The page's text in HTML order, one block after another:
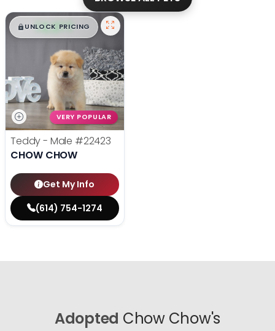
$█,█ 99
UNLOCK PRICING
VERY POPULAR
Teddy - Male #22423
CHOW CHOW
Get My Info
(614) 754-1274
Adopted Chow Chow's